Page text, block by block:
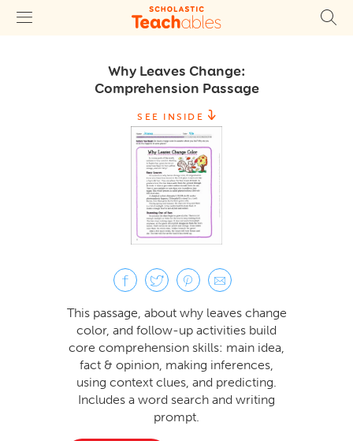
Why Leaves Change:
Comprehension Passage
SEE INSIDE
This passage, about why leaves change
color, and follow-up activities build
core comprehension skills: main idea,
fact & opinion, making inferences,
using context clues, and predicting.
Includes a word search and writing
prompt.